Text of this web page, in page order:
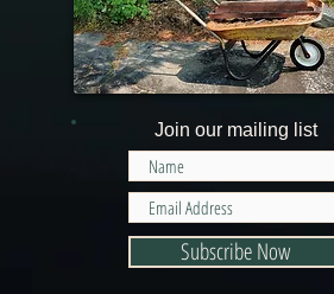
Join our mailing list
Subscribe Now